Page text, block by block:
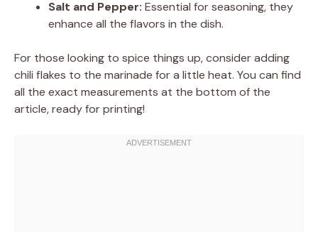
Salt and Pepper: Essential for seasoning, they
enhance all the flavors in the dish.
For those looking to spice things up, consider adding
chili flakes to the marinade for a little heat. You can find
all the exact measurements at the bottom of the
article, ready for printing!